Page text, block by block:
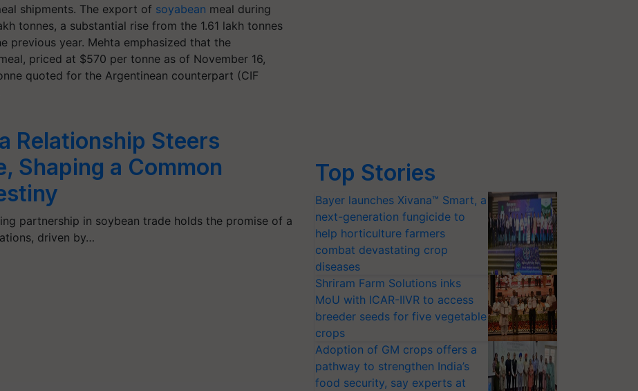
shipments. The export of soyabean meal during
tonnes, a substantial rise from the 1.61 lakh tonnes
previous year. Mehta emphasized that the
priced at $570 per tonne as of November 16,
quoted for the Argentinean counterpart (CIF
Relationship Steers
Shaping a Common
partnership in soybean trade holds the promise of a
driven by…
Top Stories
Bayer launches Xivana™ Smart, a
next-generation fungicide to
help horticulture farmers
combat devastating crop
diseases
Shriram Farm Solutions inks
MoU with ICAR-IIVR to access
breeder seeds for five vegetable
crops
Adoption of GM crops offers a
pathway to strengthen India’s
food security, say experts at